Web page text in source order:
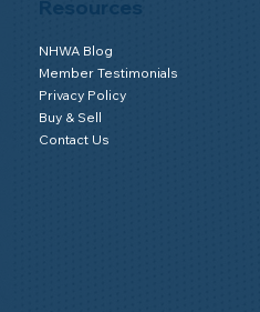
NHWA Blog
Member Testimonials
Privacy Policy
Buy & Sell
Contact Us